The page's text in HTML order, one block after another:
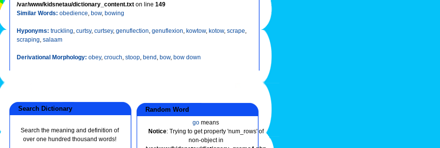
/var/www/kidsnetau/dictionary_content.txt on line 149
Similar Words: obedience, bow, bowing
Hyponyms: truckling, curtsy, curtsey, genuflection, genuflexion, kowtow, kotow, scrape,
scraping, salaam
Derivational Morphology: obey, crouch, stoop, bend, bow, bow down
Search Dictionary
Search the meaning and definition of
over one hundred thousand words!
Random Word
go means
Notice: Trying to get property 'num_rows' of
non-object in